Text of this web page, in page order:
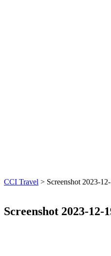
CCI Travel > Screenshot 2023-
Screenshot 2023-12-